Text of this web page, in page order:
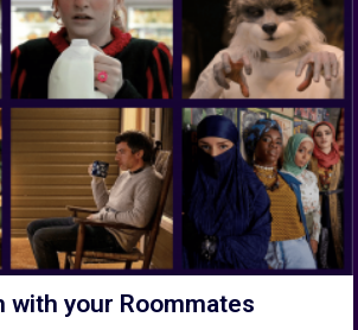
with your Roommates